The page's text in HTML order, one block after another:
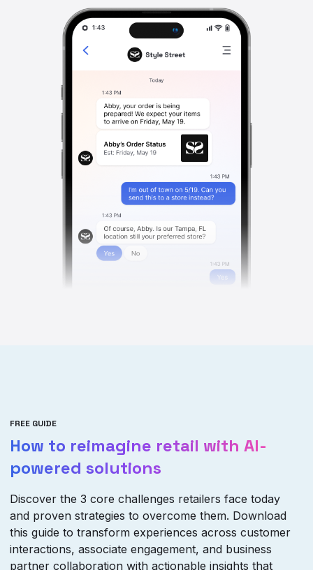
FREE GUIDE
How to reimagine retail with AI-
powered solutions
Discover the 3 core challenges retailers face today
and proven strategies to overcome them. Download
this guide to transform experiences across customer
interactions, associate engagement, and business
partner collaboration with actionable insights that